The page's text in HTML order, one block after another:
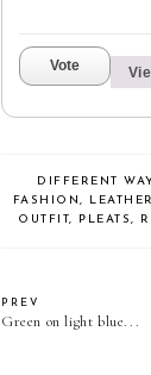
Vote
DIFFERENT
FASHION,
OUTFIT, PLEATS,
PREV
Green on light blue...